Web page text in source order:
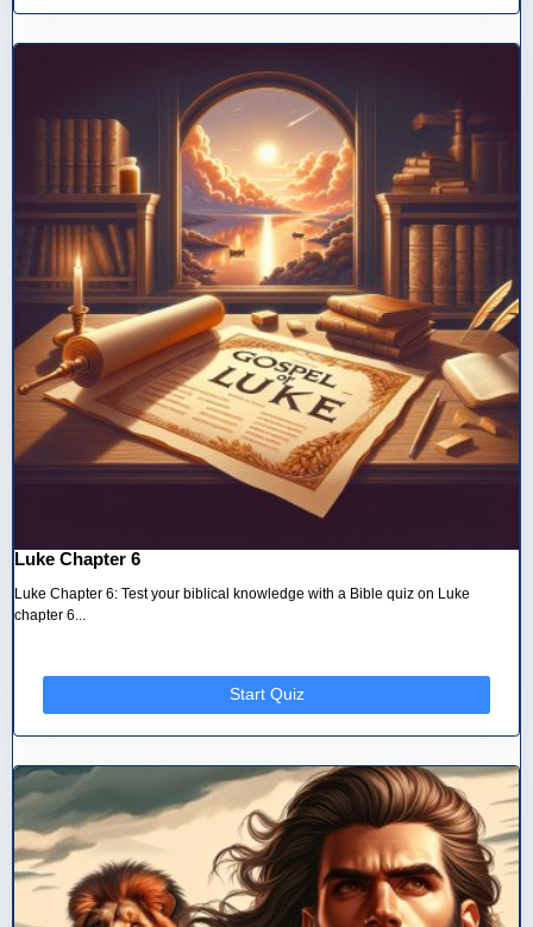
Luke Chapter 6
Luke Chapter 6: Test your biblical knowledge with a Bible quiz on Luke
chapter 6...
Start Quiz